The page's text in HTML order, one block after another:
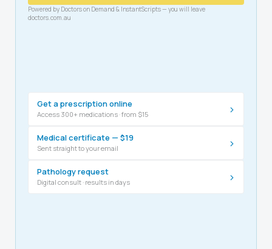
Powered by Doctors on Demand & InstantScripts — you will leave
doctors.com.au
Get a prescription online
Access 300+ medications · from $15 ›
Medical certificate — $19
Sent straight to your email ›
Pathology request
Digital consult · results in days ›